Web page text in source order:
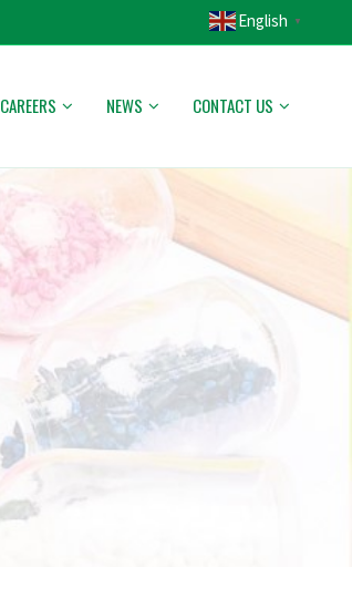
English ▼
CAREERS NEWS CONTACT US